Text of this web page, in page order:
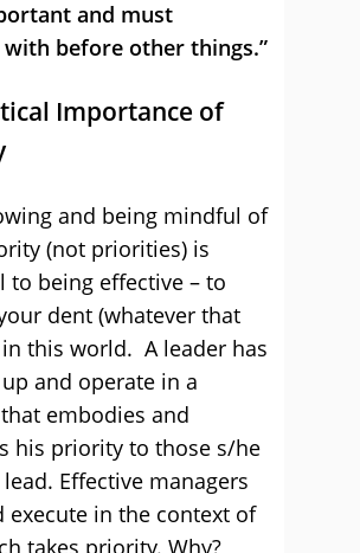
and must
with before other things.”
Importance of
and being mindful of
(not priorities) is
to being effective – to
dent (whatever that
this world. A leader has
and operate in a
embodies and
his priority to those s/he
Effective managers
execute in the context of
takes priority. Why?